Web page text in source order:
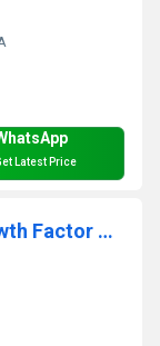
Latest Price
Sheep TGFb1(Transforming Growth Factor Beta 1) ELISA Kit